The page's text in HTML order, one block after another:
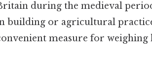
during the medieval
building or agricultural
measure for